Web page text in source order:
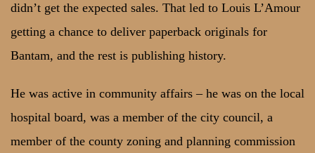
didn’t get the expected sales. That led to Louis L’Amour
getting a chance to deliver paperback originals for
Bantam, and the rest is publishing history.
He was active in community affairs – he was on the local
hospital board, was a member of the city council, a
member of the county zoning and planning commission